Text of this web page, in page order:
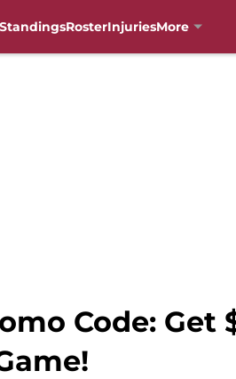
StandingsRosterInjuriesMore
Code: Get